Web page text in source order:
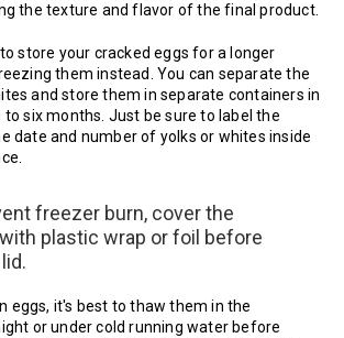
the texture and flavor of the final product.
store your cracked eggs for a longer
them instead. You can separate the
and store them in separate containers in
six months. Just be sure to label the
date and number of yolks or whites inside
freezer burn, cover the
plastic wrap or foil before
eggs, it's best to thaw them in the
or under cold running water before